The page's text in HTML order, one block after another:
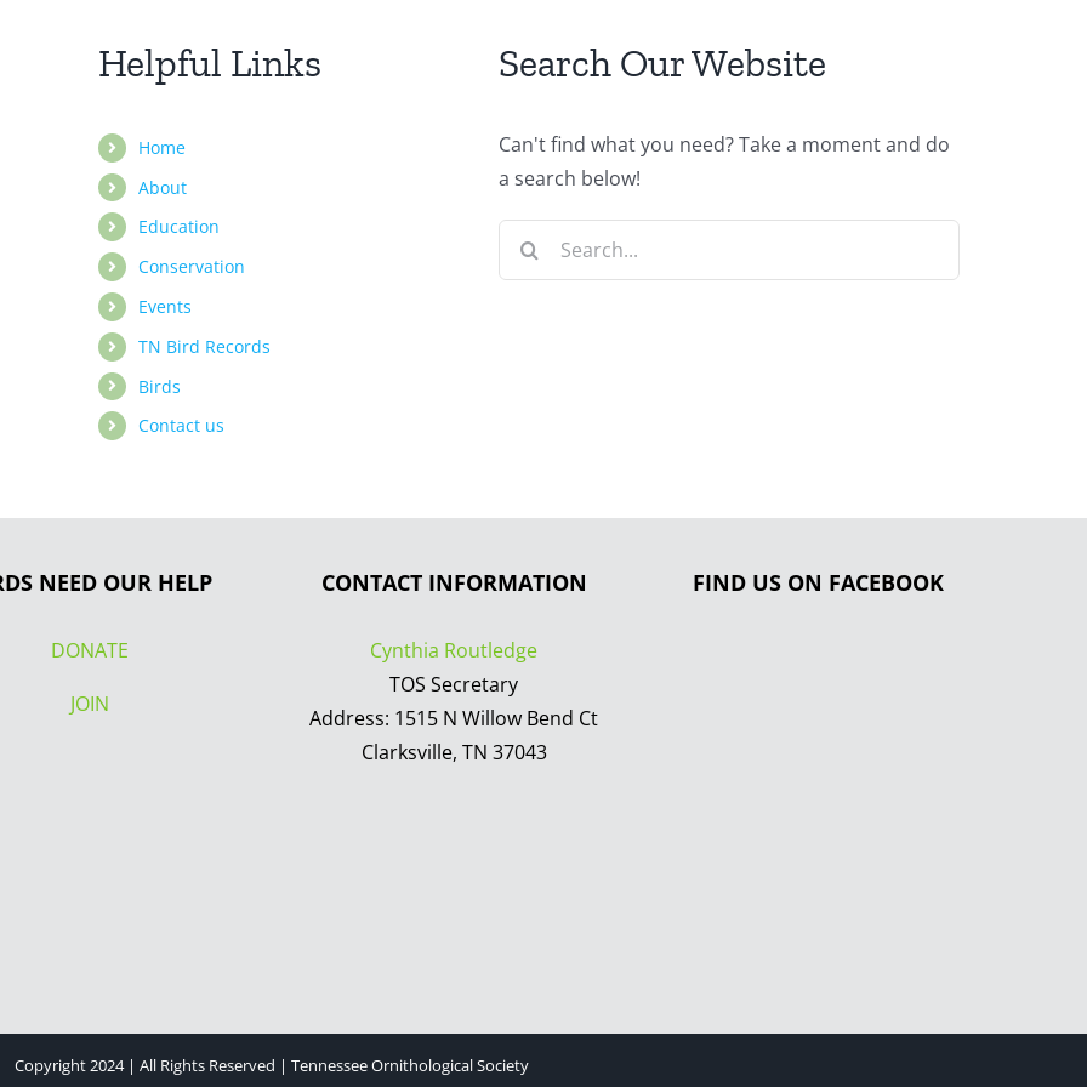
Helpful Links
Home
About
Education
Conservation
Events
TN Bird Records
Birds
Contact us
Search Our Website
Can't find what you need? Take a moment and do
a search below!
Search
NEED OUR HELP
DONATE
JOIN
CONTACT INFORMATION
Cynthia Routledge
TOS Secretary
Address: 1515 N Willow Bend Ct
Clarksville, TN 37043
FIND US ON FACEBOOK
Copyright 2024 | All Rights Reserved | Tennessee Ornithological Society